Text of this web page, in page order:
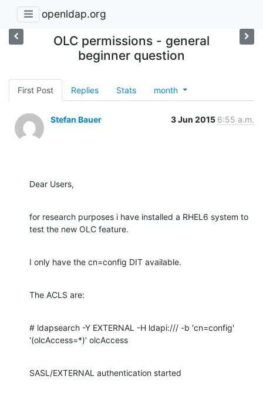
openldap.org
OLC permissions - general
beginner question
First Post Replies Stats month
Stefan Bauer 3 Jun 2015 6:55 a.m.
Dear Users,
for research purposes i have installed a RHEL6 system to
test the new OLC feature.
I only have the cn=config DIT available.
The ACLS are:
# ldapsearch -Y EXTERNAL -H ldapi:/// -b 'cn=config'
'(olcAccess=*)' olcAccess
SASL/EXTERNAL authentication started